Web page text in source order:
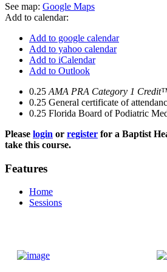
See map: Google Maps
Add to calendar:
Add to google calendar
Add to yahoo calendar
Add to iCalendar
Add to Outlook
0.25 AMA PRA Category 1
0.25 General certificate of
0.25 Florida Board of Podiatric
Please login or register for a Baptist
take this course.
Features
Home
Sessions